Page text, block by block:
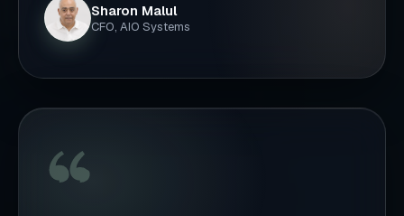
Sharon Malul
CFO, AIO Systems